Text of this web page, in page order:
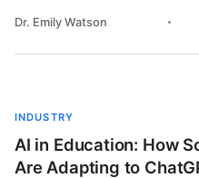
Dr. Emily Watson
INDUSTRY
AI in Education: How
Are Adapting to